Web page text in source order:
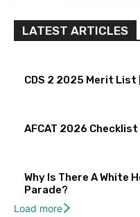
LATEST ARTICLES
CDS 2 2025 Merit List
AFCAT 2026
Why Is There A White
Parade?
Load more